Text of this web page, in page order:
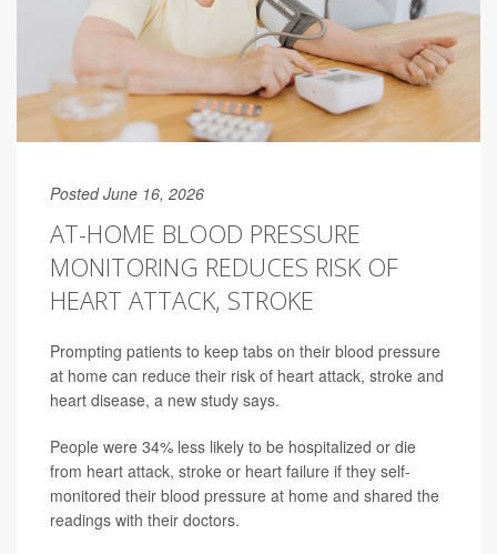
Posted June 16, 2026
AT-HOME BLOOD PRESSURE
MONITORING REDUCES RISK OF
HEART ATTACK, STROKE
Prompting patients to keep tabs on their blood pressure
at home can reduce their risk of heart attack, stroke and
heart disease, a new study says.
People were 34% less likely to be hospitalized or die
from heart attack, stroke or heart failure if they self-
monitored their blood pressure at home and shared the
readings with their doctors.